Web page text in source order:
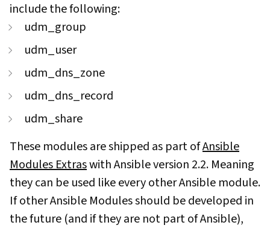
include the following:
udm_group
udm_user
udm_dns_zone
udm_dns_record
udm_share
These modules are shipped as part ofAnsible
Modules Extraswith Ansible version 2.2. Meaning
they can be used like every other Ansible module.
If other Ansible Modules should be developed in
the future (and if they are not part of Ansible),